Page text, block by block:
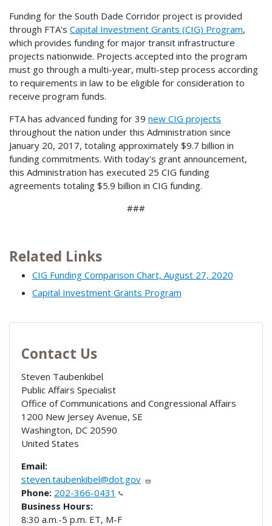
Funding for the South Dade Corridor project is provided
through FTA's Capital Investment Grants (CIG) Program,
which provides funding for major transit infrastructure
projects nationwide. Projects accepted into the program
must go through a multi-year, multi-step process according
to requirements in law to be eligible for consideration to
receive program funds.
FTA has advanced funding for 39 new CIG projects
throughout the nation under this Administration since
January 20, 2017, totaling approximately $9.7 billion in
funding commitments. With today's grant announcement,
this Administration has executed 25 CIG funding
agreements totaling $5.9 billion in CIG funding.
###
Related Links
CIG Funding Comparison Chart, August 27, 2020
Capital Investment Grants Program
Contact Us
Steven Taubenkibel
Public Affairs Specialist
Office of Communications and Congressional Affairs
1200 New Jersey Avenue, SE
Washington, DC 20590
United States
Email:
steven.taubenkibel@dot.gov
Phone: 202-366-0431
Business Hours:
8:30 a.m.-5 p.m. ET, M-F